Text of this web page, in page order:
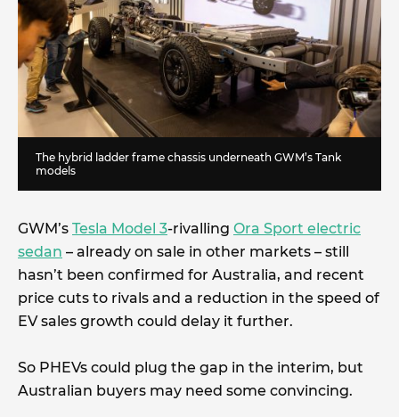
The hybrid ladder frame chassis underneath GWM’s Tank
models
GWM’s Tesla Model 3-rivalling Ora Sport electric
sedan – already on sale in other markets – still
hasn’t been confirmed for Australia, and recent
price cuts to rivals and a reduction in the speed of
EV sales growth could delay it further.
So PHEVs could plug the gap in the interim, but
Australian buyers may need some convincing.